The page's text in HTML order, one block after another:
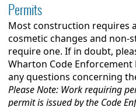
Permits
Most construction requires
cosmetic changes and
require one. If in doubt,
Wharton Code
any questions concerning
Please Note: Work requiring
permit is issued by the Code